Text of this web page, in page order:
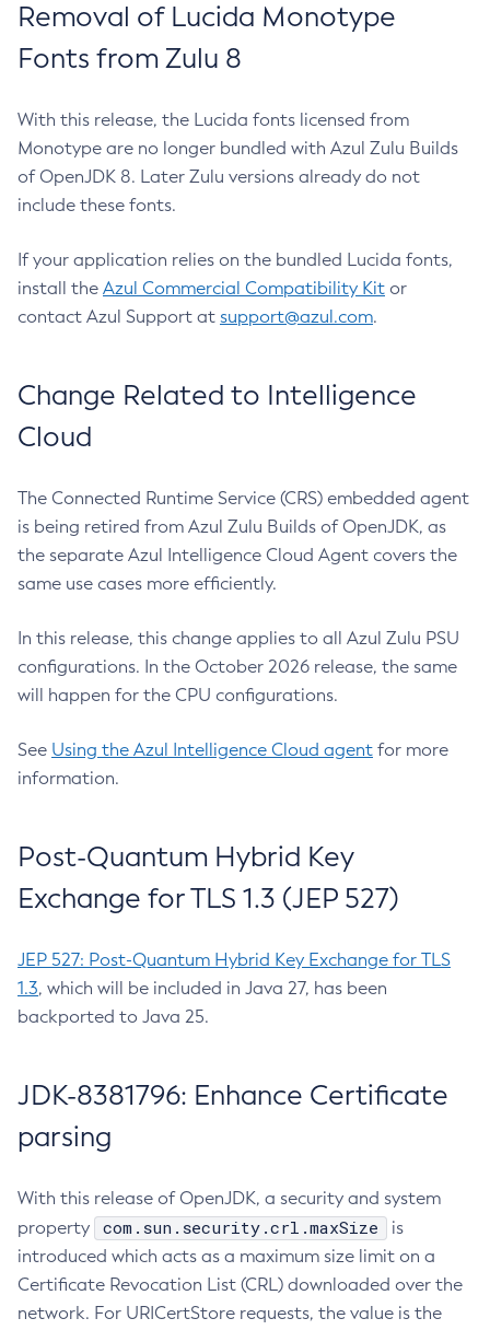
Removal of Lucida Monotype
Fonts from Zulu 8
With this release, the Lucida fonts licensed from
Monotype are no longer bundled with Azul Zulu Builds
of OpenJDK 8. Later Zulu versions already do not
include these fonts.
If your application relies on the bundled Lucida fonts,
install the Azul Commercial Compatibility Kit or
contact Azul Support at support@azul.com.
Change Related to Intelligence
Cloud
The Connected Runtime Service (CRS) embedded agent
is being retired from Azul Zulu Builds of OpenJDK, as
the separate Azul Intelligence Cloud Agent covers the
same use cases more efficiently.
In this release, this change applies to all Azul Zulu PSU
configurations. In the October 2026 release, the same
will happen for the CPU configurations.
See Using the Azul Intelligence Cloud agent for more
information.
Post-Quantum Hybrid Key
Exchange for TLS 1.3 (JEP 527)
JEP 527: Post-Quantum Hybrid Key Exchange for TLS
1.3, which will be included in Java 27, has been
backported to Java 25.
JDK-8381796: Enhance Certificate
parsing
With this release of OpenJDK, a security and system
property
com.sun.security.crl.maxSize
is
introduced which acts as a maximum size limit on a
Certificate Revocation List (CRL) downloaded over the
network. For URICertStore requests, the value is the